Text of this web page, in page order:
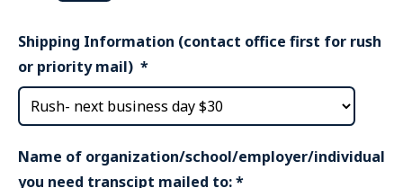
Shipping Information (contact office first for rush
or priority mail) *
Name of organization/school/employer/individual
you need transcipt mailed to:*